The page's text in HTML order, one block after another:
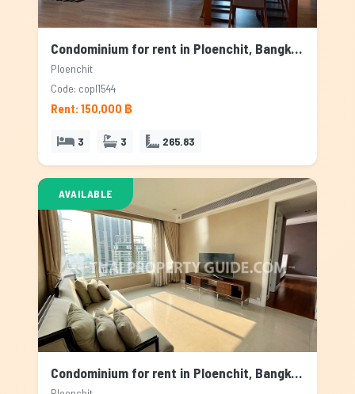
Condominium for rent in Ploenchit, Bangkok
Ploenchit
Code: copl1544
Rent: 150,000 ฿
3 3 265.83
AVAILABLE
Condominium for rent in Ploenchit, Bangkok